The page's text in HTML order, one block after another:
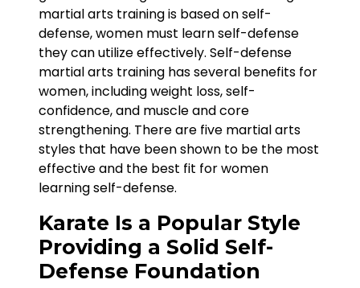
martial arts training is based on self-
defense, women must learn self-defense
they can utilize effectively. Self-defense
martial arts training has several benefits for
women, including weight loss, self-
confidence, and muscle and core
strengthening. There are five martial arts
styles that have been shown to be the most
effective and the best fit for women
learning self-defense.
Karate Is a Popular Style
Providing a Solid Self-
Defense Foundation